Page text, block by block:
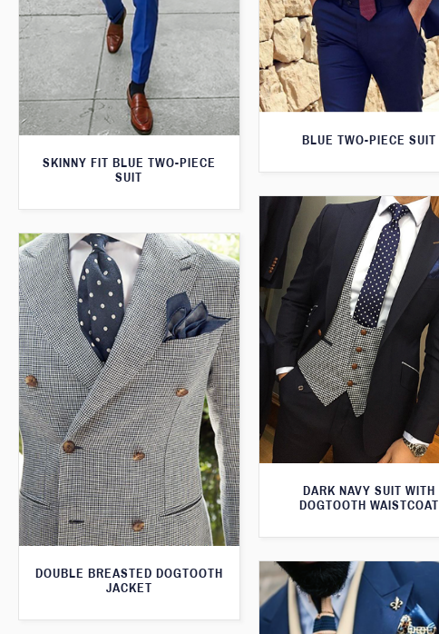
SKINNY FIT BLUE TWO-PIECE
SUIT
BLUE TWO-PIECE SUIT
DARK NAVY SUIT WITH
DOGTOOTH WAISTCOAT
DOUBLE BREASTED DOGTOOTH
JACKET